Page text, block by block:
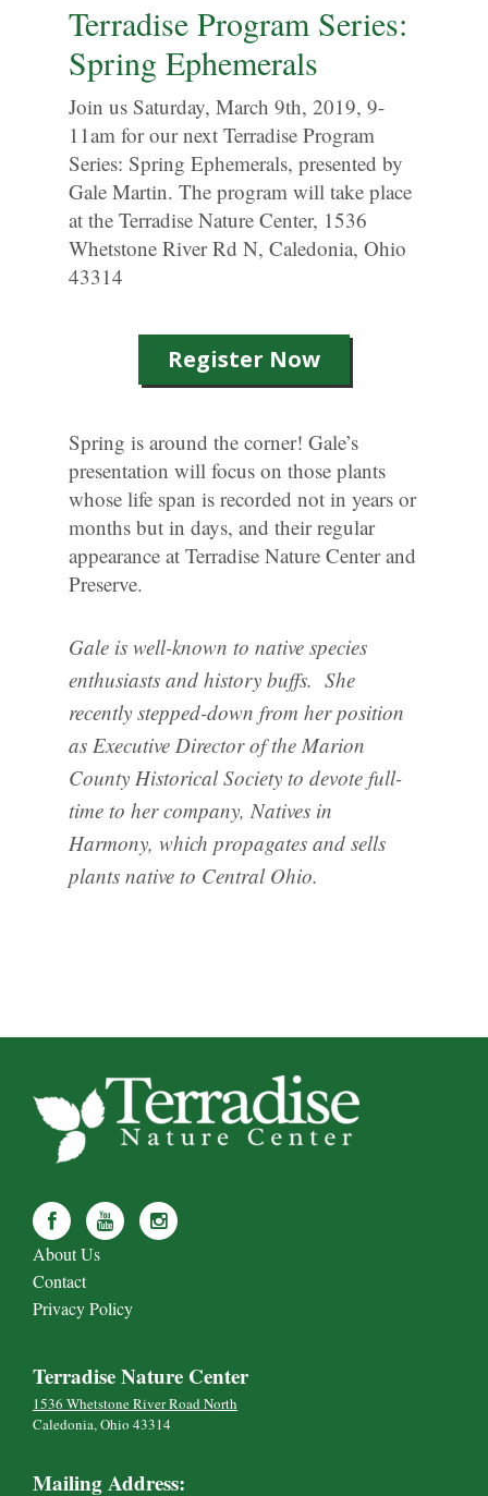
Terradise Program Series:
Spring Ephemerals
Join us Saturday, March 9th, 2019, 9-
11am for our next Terradise Program
Series: Spring Ephemerals, presented by
Gale Martin. The program will take place
at the Terradise Nature Center, 1536
Whetstone River Rd N, Caledonia, Ohio
43314
Register Now
Spring is around the corner! Gale’s
presentation will focus on those plants
whose life span is recorded not in years or
months but in days, and their regular
appearance at Terradise Nature Center and
Preserve.
Gale is well-known to native species
enthusiasts and history buffs. She
recently stepped-down from her position
as Executive Director of the Marion
County Historical Society to devote full-
time to her company, Natives in
Harmony, which propagates and sells
plants native to Central Ohio.
About Us
Contact
Privacy Policy
Terradise Nature Center
1536 Whetstone River Road North
Caledonia, Ohio 43314
Mailing Address: